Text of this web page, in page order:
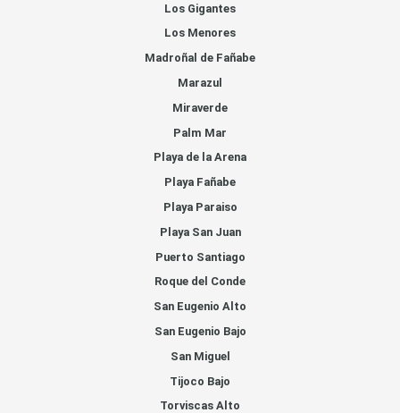
Los Gigantes
Los Menores
Madroñal de Fañabe
Marazul
Miraverde
Palm Mar
Playa de la Arena
Playa Fañabe
Playa Paraiso
Playa San Juan
Puerto Santiago
Roque del Conde
San Eugenio Alto
San Eugenio Bajo
San Miguel
Tijoco Bajo
Torviscas Alto